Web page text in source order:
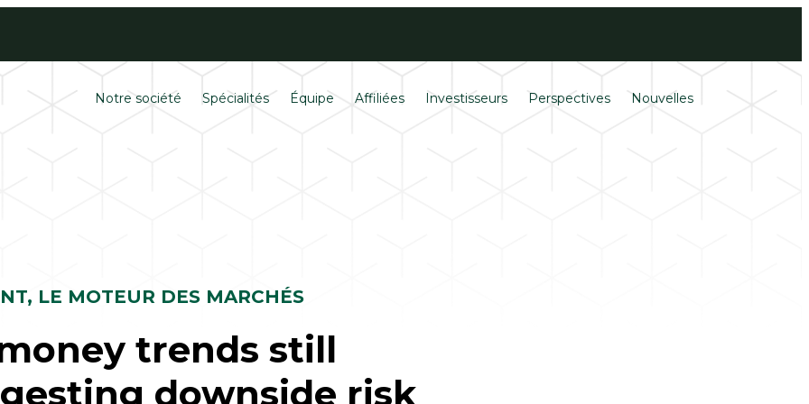
Notre société Spécialités Équipe Affiliées Investisseurs Perspectives Nouvelles
LE MOTEUR DES MARCHÉS
trends still
downside risk